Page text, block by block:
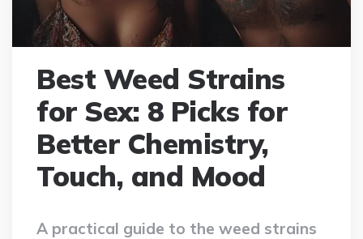
Best Weed Strains
for Sex: 8 Picks for
Better Chemistry,
Touch, and Mood
A practical guide to the weed strains